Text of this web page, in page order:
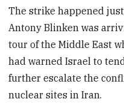
The strike happened just
Antony Blinken was
tour of the Middle East
had warned Israel to
further escalate the
nuclear sites in Iran.